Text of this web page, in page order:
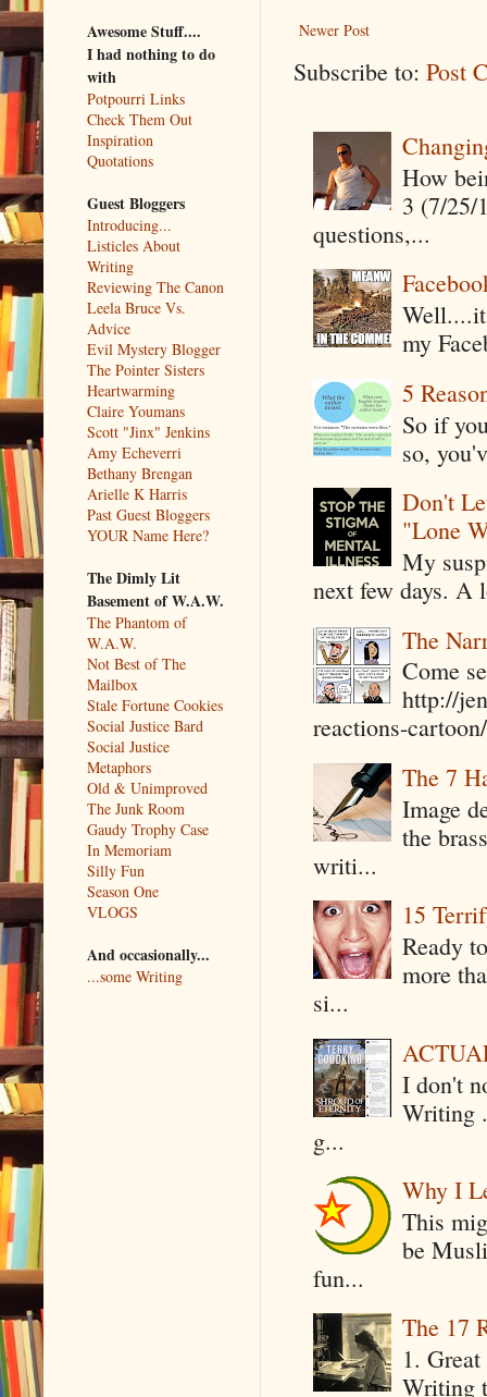
Newer Post
Subscribe to: Post
How
3 (7/25/
questions,...
my
5
So if
so,
Don't
"Lone
My
next few days. A
The
Come
http://
reactions-
The 7
Image
the
writi...
15
Ready
more
si...
I don't
Writing
g...
Why I
This
be
fun...
The 17
1.
Writing
Awesome Stuff....
I had nothing to do
with
Potpourri Links
Check Them Out
Inspiration
Quotations
Guest Bloggers
Introducing...
Listicles About
Writing
Reviewing The Canon
Leela Bruce Vs.
Advice
Evil Mystery Blogger
The Pointer Sisters
Heartwarming
Claire Youmans
Scott "Jinx" Jenkins
Amy Echeverri
Bethany Brengan
Arielle K Harris
Past Guest Bloggers
YOUR Name Here?
The Dimly Lit
Basement of W.A.W.
The Phantom of
W.A.W.
Not Best of The
Mailbox
Stale Fortune Cookies
Social Justice Bard
Social Justice
Metaphors
Old & Unimproved
The Junk Room
Gaudy Trophy Case
In Memoriam
Silly Fun
Season One
VLOGS
And occasionally...
...some Writing